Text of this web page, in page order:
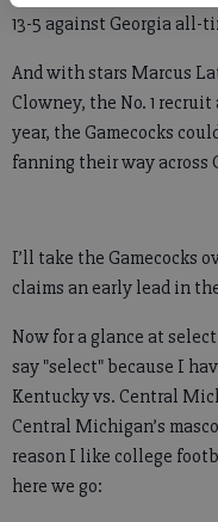
13-5 against Georgia all-
And with stars Marcus
Clowney, the No. 1
year, the Gamecocks
fanning their way across
I’ll take the Gamecocks
claims an early lead in
Now for a glance at
say "select" because I
Kentucky vs. Central
Central Michigan’s
reason I like college
here we go: